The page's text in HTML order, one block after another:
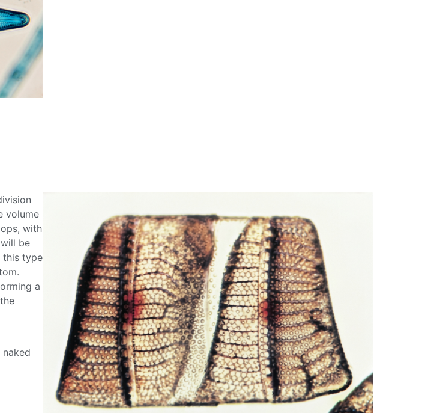
volume
with
be
this type
.
a